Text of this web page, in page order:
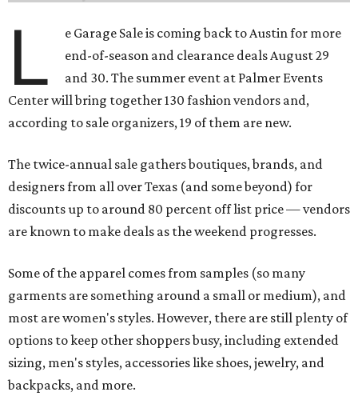
L
e Garage Sale is coming back to Austin for more
end-of-season and clearance deals August 29
and 30. The summer event at Palmer Events
Center will bring together 130 fashion vendors and,
according to sale organizers, 19 of them are new.
The twice-annual sale gathers boutiques, brands, and
designers from all over Texas (and some beyond) for
discounts up to around 80 percent off list price — vendors
are known to make deals as the weekend progresses.
Some of the apparel comes from samples (so many
garments are something around a small or medium), and
most are women's styles. However, there are still plenty of
options to keep other shoppers busy, including extended
sizing, men's styles, accessories like shoes, jewelry, and
backpacks, and more.